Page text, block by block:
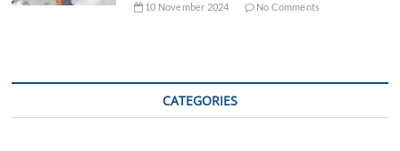
10 November 2024 No Comments
CATEGORIES